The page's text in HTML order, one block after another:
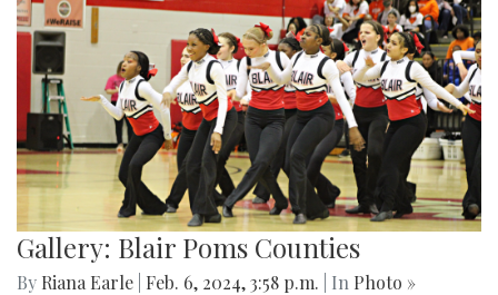
Gallery: Blair Poms Counties
By Riana Earle Feb. 6, 2024, 3:58 p.m. | In Photo »